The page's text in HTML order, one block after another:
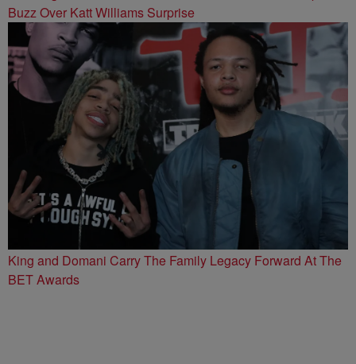
Buzz Over Katt Williams Surprise
King and Domani Carry The Family Legacy Forward At The
BET Awards